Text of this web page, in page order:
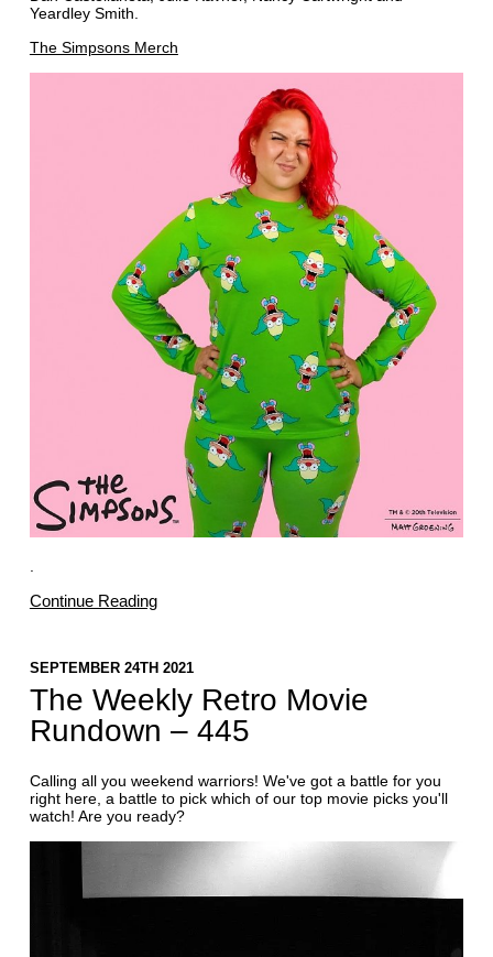
Yeardley Smith.
The Simpsons Merch
.
Continue Reading
SEPTEMBER 24TH 2021
The Weekly Retro Movie
Rundown – 445
Calling all you weekend warriors! We've got a battle for you
right here, a battle to pick which of our top movie picks you'll
watch! Are you ready?